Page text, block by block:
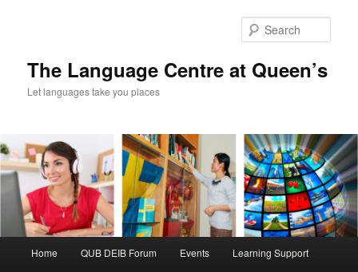
The Language Centre at Queen’s
Let languages take you places
Home QUB DEIB Forum Events Learning Support